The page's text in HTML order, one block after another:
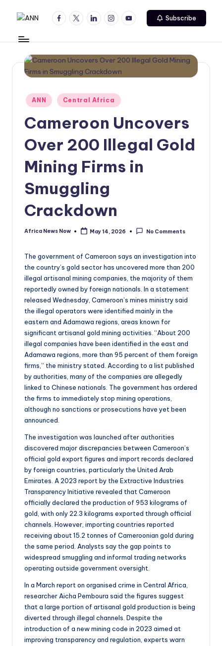
content
N
Trusted
News
Source
Facebook
TwitterLinkedinInstagramYoutube Subscribe
Posted
in
ANN Central Africa
Cameroon Uncovers
Over 200 Illegal Gold
Mining Firms in
Smuggling
Crackdown
Posted
Africa News Now May 14, 2026 No Comments
The government of Cameroon says an investigation into
the country’s gold sector has uncovered more than 200
illegal artisanal mining companies, the majority of them
reportedly owned by foreign nationals. In a statement
released Wednesday, Cameroon’s mines ministry said
the illegal operators were identified mainly in the
eastern and Adamawa regions, areas known for
significant artisanal gold mining activities. “About 200
illegal companies have been identified in the east and
Adamawa regions, more than 95 percent of them foreign
firms,” the ministry stated. According to a list published
by authorities, many of the companies are allegedly
linked to Chinese nationals. The government has ordered
the firms to immediately stop mining operations,
although no sanctions or prosecutions have yet been
announced.
The investigation was launched after authorities
discovered major discrepancies between Cameroon’s
official gold export figures and import records declared
by foreign countries, particularly the United Arab
Emirates. A 2023 report by the Extractive Industries
Transparency Initiative revealed that Cameroon
officially declared the production of 953 kilograms of
gold, with only 22.3 kilograms exported through official
channels. However, importing countries reported
receiving about 15.2 tonnes of Cameroonian gold during
the same period. Analysts say the gap points to
widespread smuggling and informal trading networks
operating outside government oversight.
In a March report on organised crime in Central Africa,
researcher Aicha Pemboura said the figures suggest
that a large portion of artisanal gold production is being
diverted through illegal channels. Despite the
introduction of a new mining code in 2023 aimed at
improving transparency and regulation, experts warn